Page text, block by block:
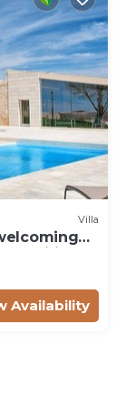
Villa
position,
with
Availability